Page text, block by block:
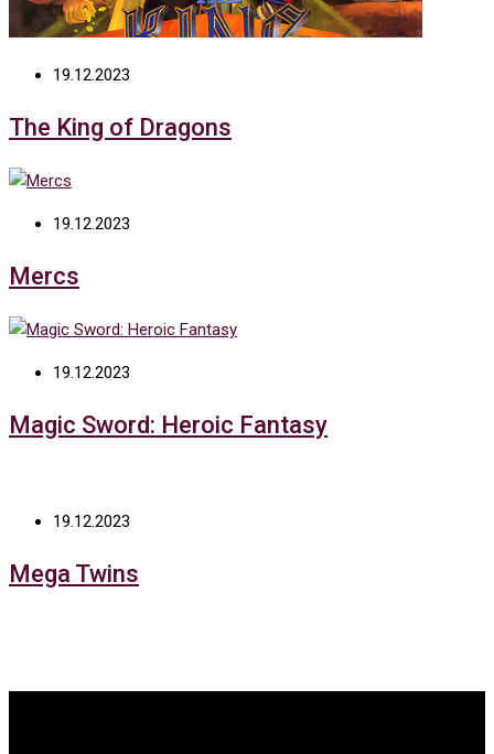
19.12.2023
The King of Dragons
19.12.2023
Mercs
19.12.2023
Magic Sword: Heroic Fantasy
19.12.2023
Mega Twins